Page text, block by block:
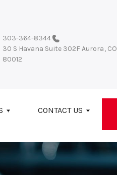
303-364-8344
30 S Havana Suite 302FAurora, CO
80012
CONTACT US